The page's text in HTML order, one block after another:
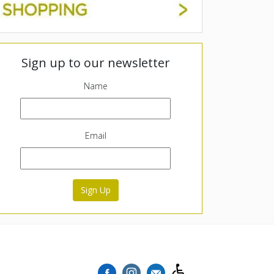
Sign up to our newsletter
Name
Email
Sign Up